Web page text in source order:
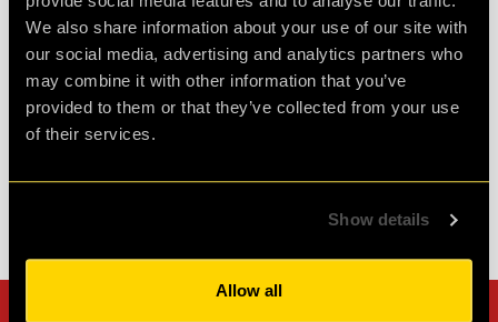
We also share information about your use of our site with
our social media, advertising and analytics partners who
may combine it with other information that you’ve
provided to them or that they’ve collected from your use
of their services.
Show details
Allow all
great friends and it was such fun. Would
definitely do it again.
Agent D.
Review of